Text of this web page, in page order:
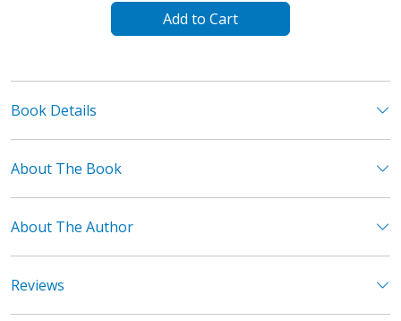
Add to Cart
Book Details
About The Book
About The Author
Reviews